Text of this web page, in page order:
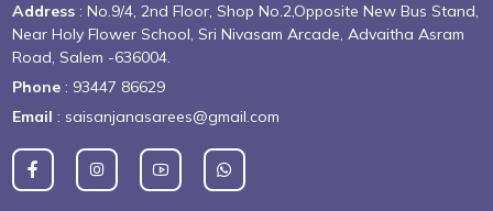
Address : No.9/4, 2nd Floor, Shop No.2,Opposite New Bus Stand,
Near Holy Flower School, Sri Nivasam Arcade, Advaitha Asram
Road, Salem -636004.
Phone : 93447 86629
Email : saisanjanasarees@gmail.com